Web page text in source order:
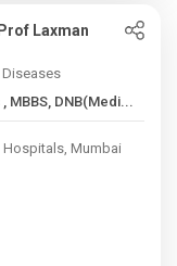
Laxman
8+ Years , MBBS, DNB(Medi...
Mumbai